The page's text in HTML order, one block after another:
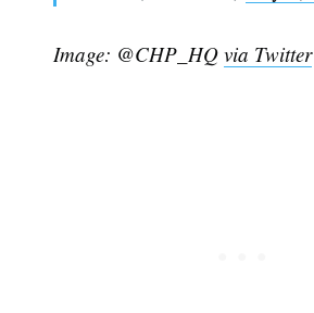
Image: @CHP_HQvia Twitter